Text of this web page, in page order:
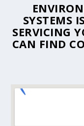
SYSTEMS
SERVICING
CAN FIND